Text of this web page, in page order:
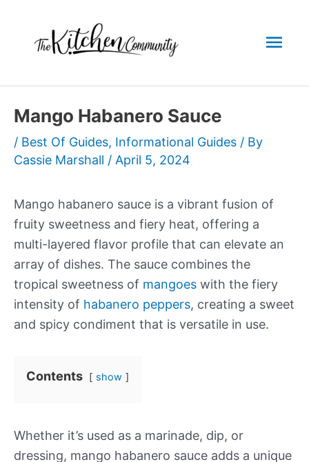
content
Mango Habanero Sauce
/ Best Of Guides, Informational Guides / By
Cassie Marshall / April 5, 2024
Mango habanero sauce is a vibrant fusion of
fruity sweetness and fiery heat, offering a
multi-layered flavor profile that can elevate an
array of dishes. The sauce combines the
tropical sweetness of mangoes with the fiery
intensity of habanero peppers, creating a sweet
and spicy condiment that is versatile in use.
Contents show
Whether it’s used as a marinade, dip, or
dressing, mango habanero sauce adds a unique